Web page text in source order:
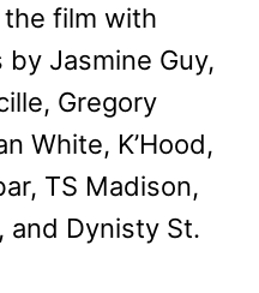
film with
Jasmine Guy,
Gregory
White, K’Hood,
TS Madison,
and Dynisty St.